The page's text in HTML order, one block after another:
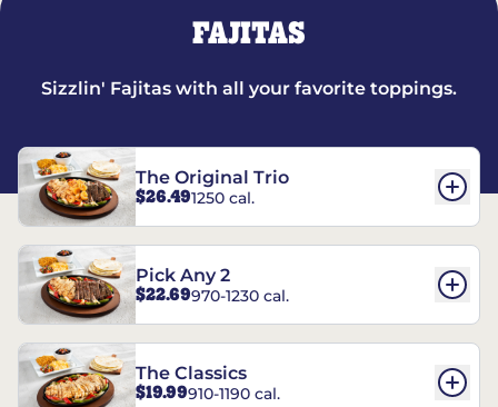
FAJITAS
Sizzlin' Fajitas with all your favorite toppings.
The Original Trio
$26.491250 cal.
Pick Any 2
$22.69970-1230 cal.
The Classics
$19.99910-1190 cal.